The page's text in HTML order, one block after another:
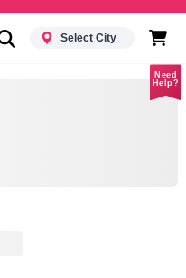
Select City
Need
Help?